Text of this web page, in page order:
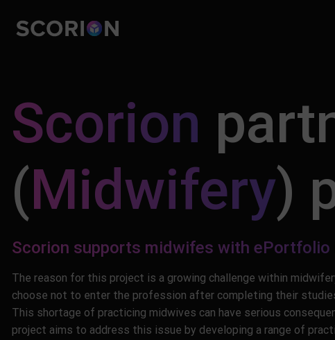
Scorion
(Midwifery)
Scorion supports midwifes with ePortfolio
The reason for this project is a growing challenge within
choose not to enter the profession after completing their
This shortage of practicing midwives can have serious
project aims to address this issue by developing a range of